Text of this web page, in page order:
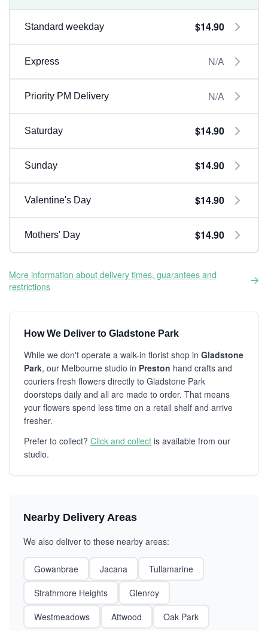
Standard weekday $14.90
Express N/A
Priority PM Delivery N/A
Saturday $14.90
Sunday $14.90
Valentine's Day $14.90
Mothers' Day $14.90
More information about delivery times, guarantees and
restrictions
How We Deliver to Gladstone Park
While we don't operate a walk-in florist shop in Gladstone
Park, our Melbourne studio in Preston hand crafts and
couriers fresh flowers directly to Gladstone Park
doorsteps daily and all are made to order. That means
your flowers spend less time on a retail shelf and arrive
fresher.
Prefer to collect? Click and collect is available from our
studio.
Nearby Delivery Areas
We also deliver to these nearby areas:
Gowanbrae Jacana
Tullamarine
Strathmore Heights
Glenroy
Westmeadows
Attwood Oak Park